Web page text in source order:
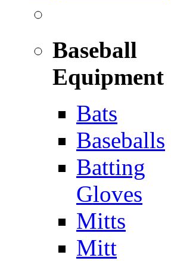
Baseball
Equipment
Bats
Baseballs
Batting
Gloves
Mitts
Mitt